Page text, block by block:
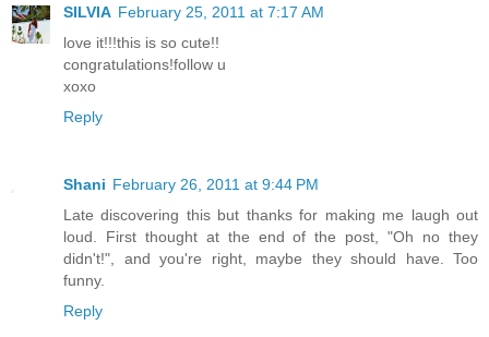
SILVIA February 25, 2011 at 7:17 AM
love it!!!this is so cute!!
congratulations!follow u
xoxo
Reply
Shani February 26, 2011 at 9:44 PM
Late discovering this but thanks for making me laugh out
loud. First thought at the end of the post, "Oh no they
didn't!", and you're right, maybe they should have. Too
funny.
Reply